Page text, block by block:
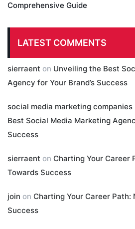
Comprehensive Guide
LATEST COMMENTS
sierraent on Unveiling the Best
Agency for Your Brand’s Success
social media marketing companies
Best Social Media Marketing
Success
sierraent on Charting Your Career
Towards Success
join on Charting Your Career Path:
Success